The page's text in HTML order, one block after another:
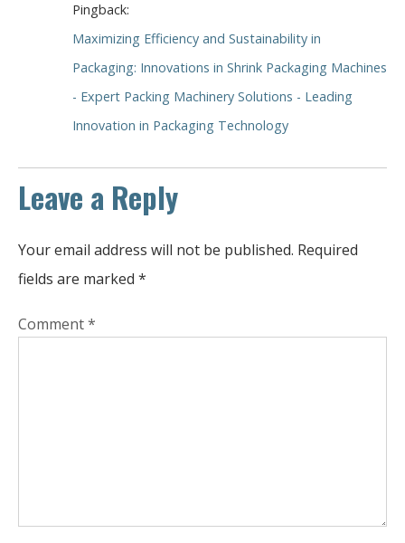
Pingback:
Maximizing Efficiency and Sustainability in
Packaging: Innovations in Shrink Packaging Machines
- Expert Packing Machinery Solutions - Leading
Innovation in Packaging Technology
Leave a Reply
Your email address will not be published. Required
fields are marked *
Comment*